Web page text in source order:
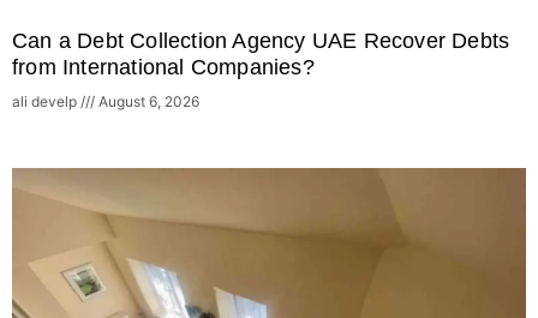
Can a Debt Collection Agency UAE Recover Debts
from International Companies?
ali develp August 6, 2026